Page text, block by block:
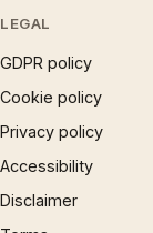
LEGAL
GDPR policy
Cookie policy
Privacy policy
Accessibility
Disclaimer